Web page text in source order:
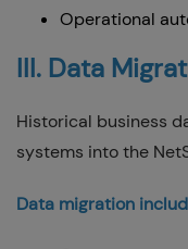
Operational
III. Data
Historical business
systems into the
Data migration